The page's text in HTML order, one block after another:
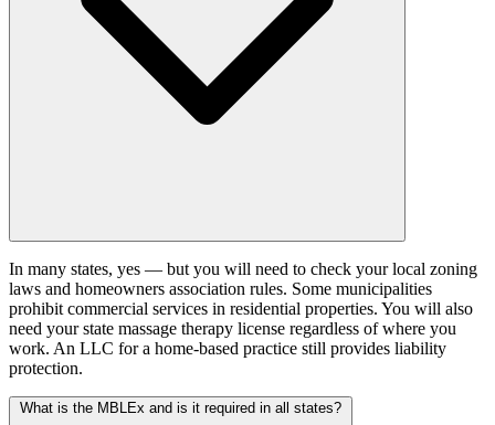
In many states, yes — but you will need to check your local zoning
laws and homeowners association rules. Some municipalities
prohibit commercial services in residential properties. You will also
need your state massage therapy license regardless of where you
work. An LLC for a home-based practice still provides liability
protection.
What is the MBLEx and is it required in all states?